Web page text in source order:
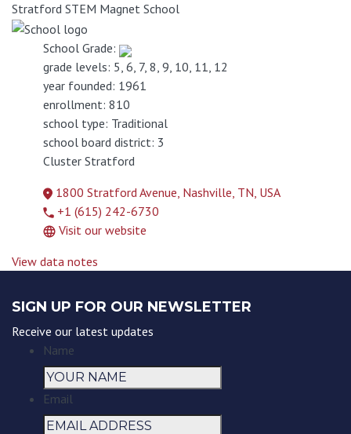
Stratford STEM Magnet School
School Grade:
grade levels: 5, 6, 7, 8, 9, 10, 11, 12
year founded: 1961
enrollment: 810
school type: Traditional
school board district: 3
Cluster Stratford
1800 Stratford Avenue, Nashville, TN, USA
+1 (615) 242-6730
Visit our website
View data notes
SIGN UP FOR OUR NEWSLETTER
Receive our latest updates
Name
Email